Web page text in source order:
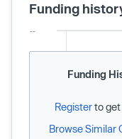
Funding
Funding
Registerto get
Browse Similar